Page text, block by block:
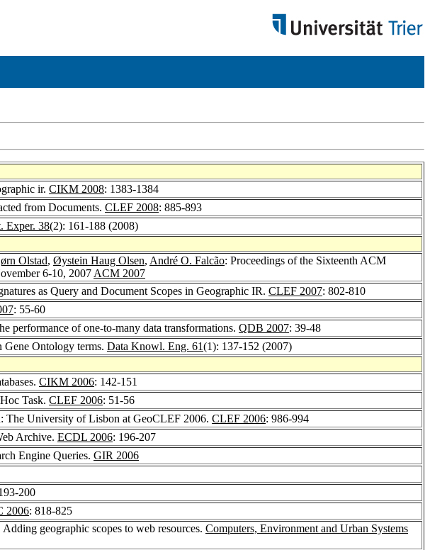
ir. CIKM 2008: 1383-1384
from Documents. CLEF 2008: 885-893
Exper. 38(2): 161-188 (2008)
Olstad, Øystein Haug Olsen, André O. Falcão: Proceedings of the Sixteenth ACM
6-10, 2007 ACM 2007
as Query and Document Scopes in Geographic IR. CLEF 2007: 802-810
: 55-60
performance of one-to-many data transformations. QDB 2007: 39-48
Gene Ontology terms. Data Knowl. Eng. 61(1): 137-152 (2007)
CIKM 2006: 142-151
Task. CLEF 2006: 51-56
The University of Lisbon at GeoCLEF 2006. CLEF 2006: 986-994
Archive. ECDL 2006: 196-207
Engine Queries. GIR 2006
200
2006: 818-825
Adding geographic scopes to web resources. Computers, Environment and Urban Systems